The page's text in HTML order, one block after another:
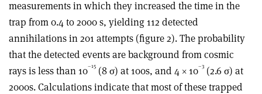
measurements in which they increased the time in the
trap from 0.4 to 2000 s, yielding 112 detected
annihilations in 201 attempts (figure 2). The probability
that the detected events are background from cosmic
rays is less than 10–15 (8 σ) at 100s, and 4 × 10–3 (2.6 σ) at
2000s. Calculations indicate that most of these trapped